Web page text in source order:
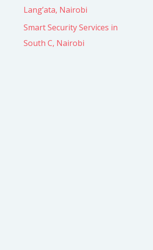
Lang’ata, Nairobi
Smart Security Services in
South C, Nairobi